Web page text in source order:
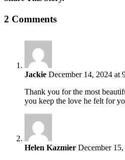
Facebook
Twitter
Linkedin
Reddit
Tumblr
Google+
Pinterest
Vk
Email
2 Comments
Jackie December 14, 2024 at
Thank you for the most
you keep the love he felt for
Helen Kazmier December